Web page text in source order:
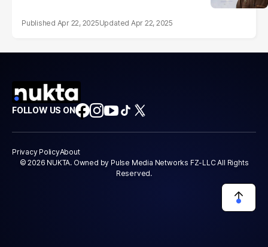
Apr 22, 2025 Apr 22, 2025
FOLLOW US ON
Privacy PolicyAbout
© 2026 NUKTA. Owned by Pulse Media Networks FZ-LLC All Rights
Reserved.